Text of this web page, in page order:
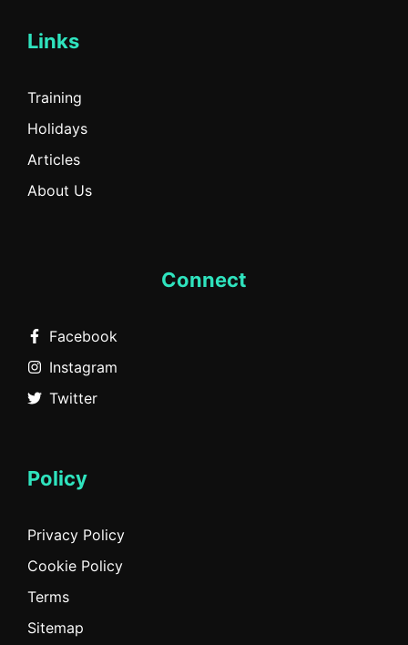
Links
Training
Holidays
Articles
About Us
Connect
Facebook
Instagram
Twitter
Policy
Privacy Policy
Cookie Policy
Terms
Sitemap